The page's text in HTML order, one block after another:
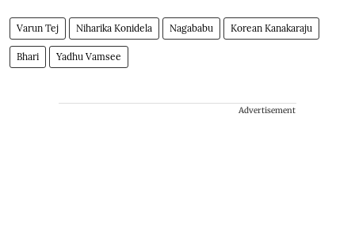
Varun Tej Niharika Konidela Nagababu Korean Kanakaraju
Bhari Yadhu Vamsee
Advertisement